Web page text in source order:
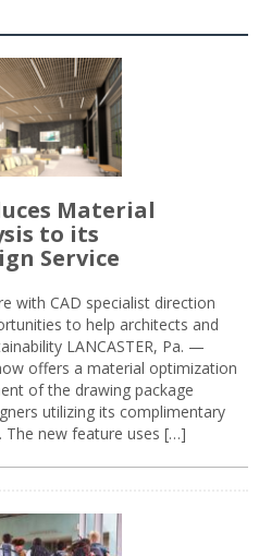
Material
to its
Service
with CAD specialist direction
to help architects and
LANCASTER, Pa. —
offers a material optimization
of the drawing package
utilizing its complimentary
The new feature uses […]